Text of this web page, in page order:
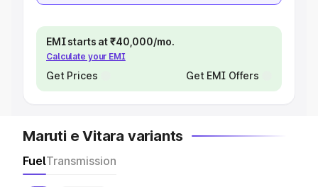
EMI starts at ₹40,000/mo.
Calculate your EMI
Get Prices Get EMI Offers
Maruti e Vitara variants
FuelTransmission